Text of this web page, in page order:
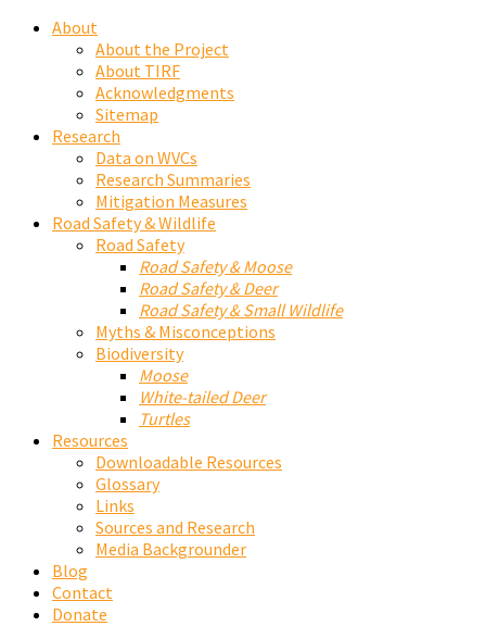
About
About the Project
About TIRF
Acknowledgments
Sitemap
Research
Data on WVCs
Research Summaries
Mitigation Measures
Road Safety & Wildlife
Road Safety
Road Safety & Moose
Road Safety & Deer
Road Safety & Small Wildlife
Myths & Misconceptions
Biodiversity
Moose
White-tailed Deer
Turtles
Resources
Downloadable Resources
Glossary
Links
Sources and Research
Media Backgrounder
Blog
Contact
Donate